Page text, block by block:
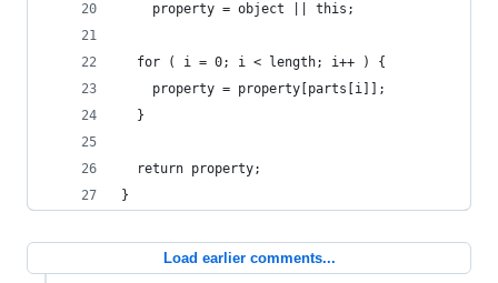
    property = object || this;
  for ( i = 0; i < length; i++ ) {
    property = property[parts[i]];
  }
  return property;
}
Load earlier comments...